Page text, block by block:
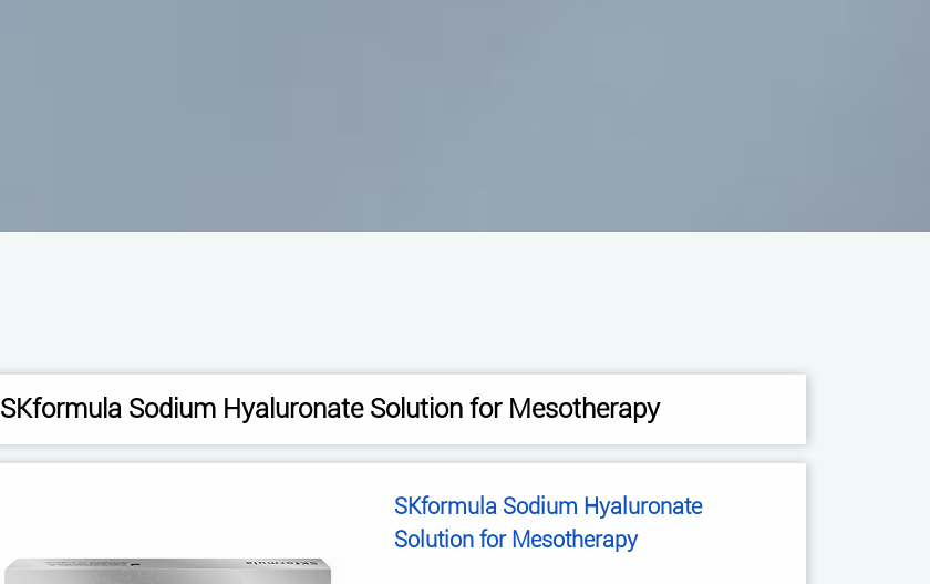
SKformula Sodium Hyaluronate Solution for Mesotherapy
SKformula Sodium Hyaluronate
Solution for Mesotherapy